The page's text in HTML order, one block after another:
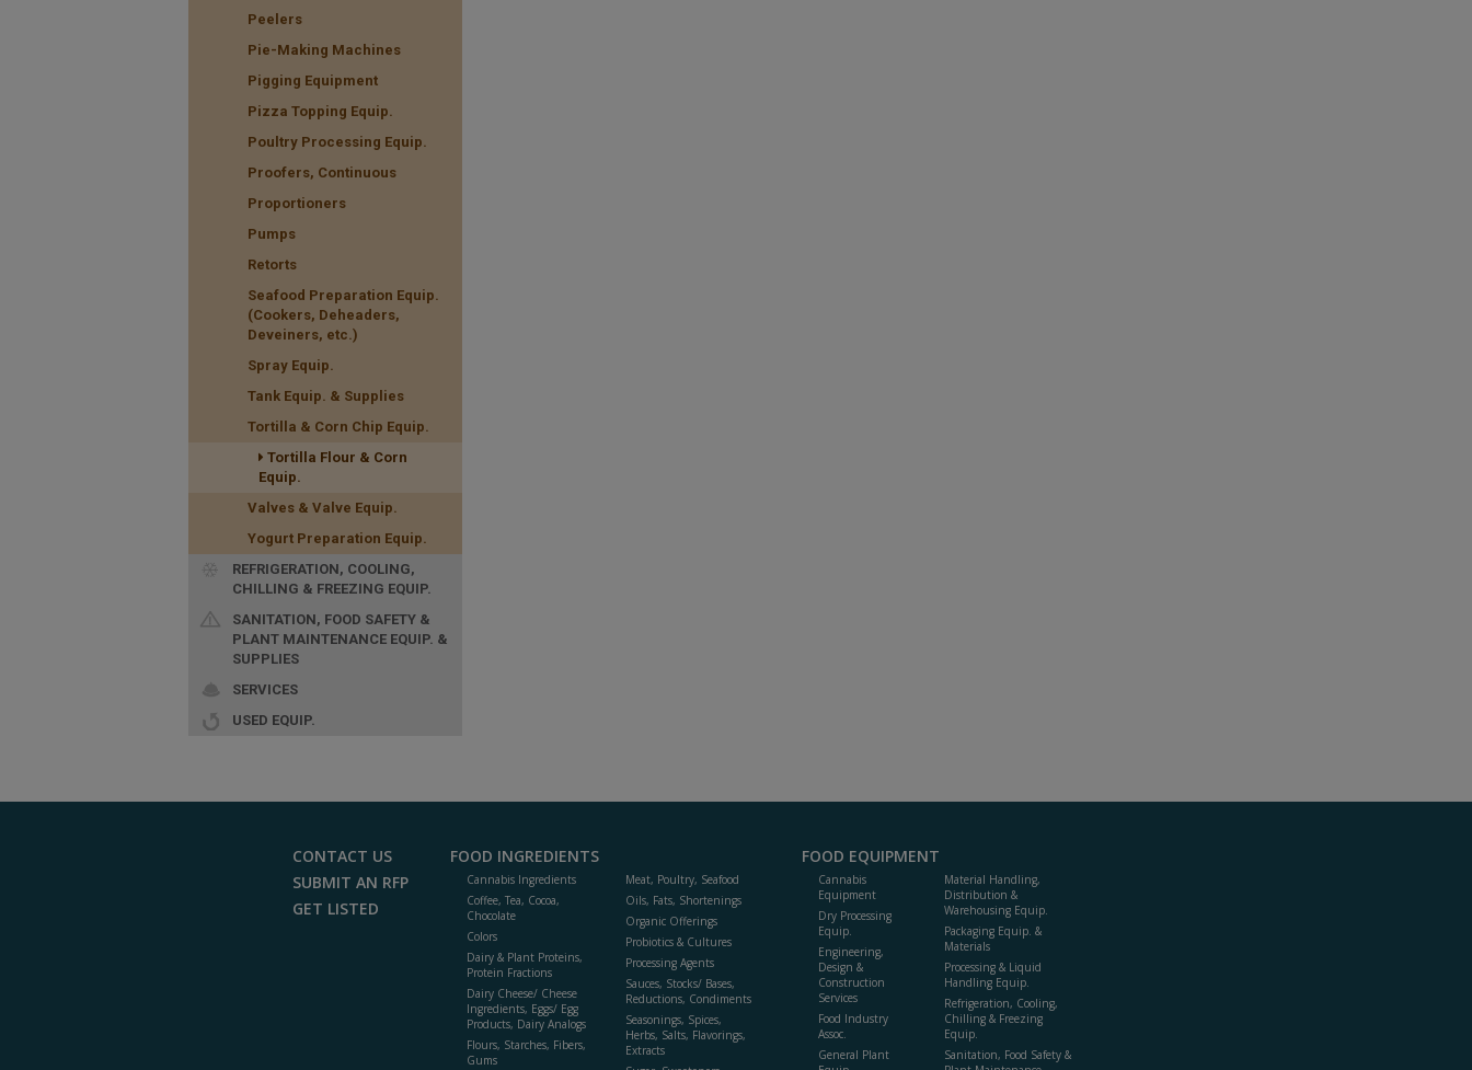
Peelers
Pie-Making Machines
Pigging Equipment
Pizza Topping Equip.
Poultry Processing Equip.
Proofers, Continuous
Proportioners
Pumps
Retorts
Seafood Preparation Equip.
(Cookers, Deheaders,
Deveiners, etc.)
Spray Equip.
Tank Equip. & Supplies
Tortilla & Corn Chip Equip.
Tortilla Flour & Corn
Equip.
Valves & Valve Equip.
Yogurt Preparation Equip.
REFRIGERATION, COOLING,
CHILLING & FREEZING EQUIP.
SANITATION, FOOD SAFETY &
PLANT MAINTENANCE EQUIP. &
SUPPLIES
SERVICES
USED EQUIP.
CONTACT US
SUBMIT AN RFP
GET LISTED
FOOD INGREDIENTS
Cannabis Ingredients
Coffee, Tea, Cocoa,
Chocolate
Colors
Dairy & Plant Proteins,
Protein Fractions
Dairy Cheese/ Cheese
Ingredients, Eggs/ Egg
Products, Dairy Analogs
Flours, Starches, Fibers,
Gums
Meat, Poultry, Seafood
Oils, Fats, Shortenings
Organic Offerings
Probiotics & Cultures
Processing Agents
Sauces, Stocks/ Bases,
Reductions, Condiments
Seasonings, Spices,
Herbs, Salts, Flavorings,
Extracts
FOOD EQUIPMENT
Cannabis
Equipment
Dry Processing
Equip.
Engineering,
Design &
Construction
Services
Food Industry
Assoc.
General Plant
Material Handling,
Distribution &
Warehousing Equip.
Packaging Equip. &
Materials
Processing & Liquid
Handling Equip.
Refrigeration, Cooling,
Chilling & Freezing
Equip.
Sanitation, Food Safety &